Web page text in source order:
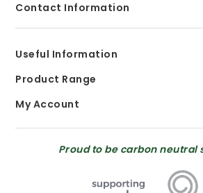
Contact Information
Useful Information
Product Range
My Account
Proud to be carbon neutral